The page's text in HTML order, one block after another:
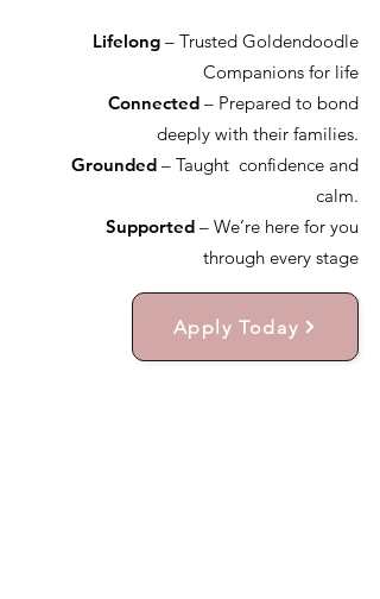
Lifelong – Trusted Goldendoodle
Companions for life
Connected – Prepared to bond
deeply with their families.
Grounded – Taught confidence and
calm.
Supported – We’re here for you
through every stage
Apply Today